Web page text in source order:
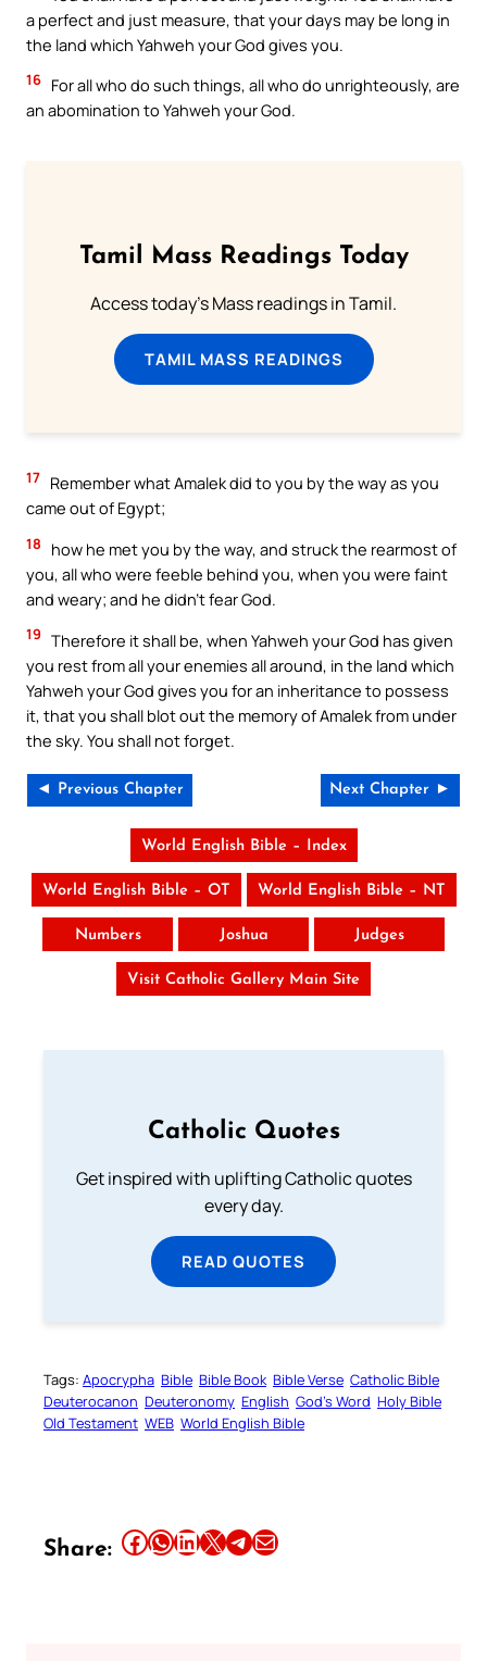
a perfect and just measure, that your days may be long in
the land which Yahweh your God gives you.
16 For all who do such things, all who do unrighteously, are
an abomination to Yahweh your God.
Tamil Mass Readings Today
Access today's Mass readings in Tamil.
TAMIL MASS READINGS
17 Remember what Amalek did to you by the way as you
came out of Egypt;
18
how he met you by the way, and struck the rearmost of
you, all who were feeble behind you, when you were faint
and weary; and he didn’t fear God.
19 Therefore it shall be, when Yahweh your God has given
you rest from all your enemies all around, in the land which
Yahweh your God gives you for an inheritance to possess
it, that you shall blot out the memory of Amalek from under
the sky. You shall not forget.
◄ Previous Chapter Next Chapter ►
World English Bible – Index
World English Bible – OT World English Bible – NT
Numbers Joshua Judges
Visit Catholic Gallery Main Site
Catholic Quotes
Get inspired with uplifting Catholic quotes
every day.
READ QUOTES
Tags: Apocrypha Bible Bible Book Bible Verse Catholic Bible
Deuterocanon Deuteronomy English God’s Word Holy Bible
Old Testament WEB World English Bible
Share: Share this article on Facebook Share this article on WhatsApp Share this article on LinkedIn Share this article on X Share this article on TelegramEmail this Article